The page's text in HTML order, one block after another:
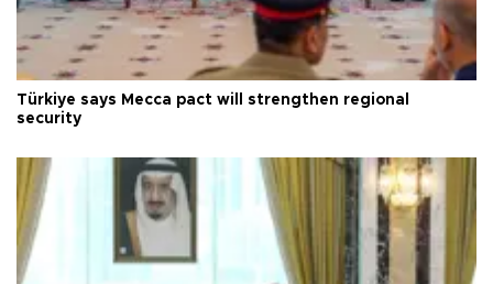
Türkiye says Mecca pact will strengthen regional
security